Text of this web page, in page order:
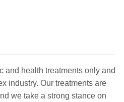
and health treatments only and
industry. Our treatments are
we take a strong stance on